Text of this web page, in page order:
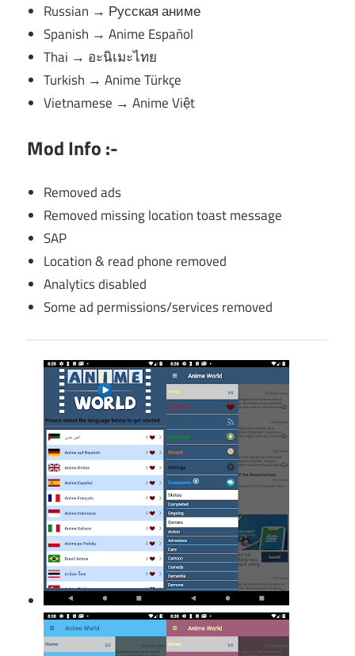
Russian → Русская аниме
Spanish → Anime Español
Thai → อะนิเมะไทย
Turkish → Anime Türkçe
Vietnamese → Anime Việt
Mod Info :-
Removed ads
Removed missing location toast message
SAP
Location & read phone removed
Analytics disabled
Some ad permissions/services removed